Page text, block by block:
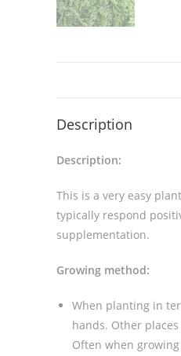
Description
Description:
This is a very easy
typically respond
supplementation.
Growing method:
When planting in
hands. Other
Often when